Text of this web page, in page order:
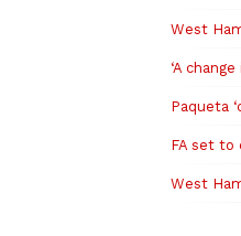
West
‘A
Paqueta
FA set to
West